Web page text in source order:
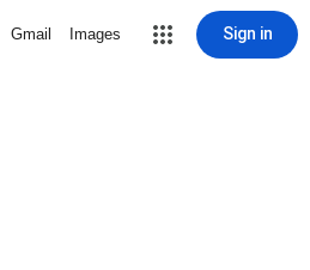
Gmail Images Sign in